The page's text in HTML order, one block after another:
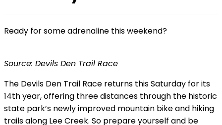
Ready for some adrenaline this weekend?
Source: Devils Den Trail Race
The Devils Den Trail Race returns this Saturday for its
14th year, offering three distances through the historic
state park’s newly improved mountain bike and hiking
trails along Lee Creek. So prepare yourself and be